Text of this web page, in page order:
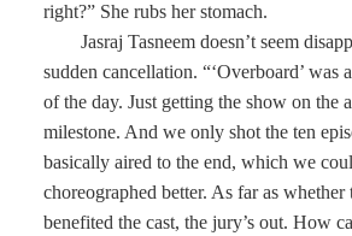
right?” She rubs her stomach.
Jasraj Tasneem doesn’t seem
sudden cancellation. “‘Overboard’ was
of the day. Just getting the show on the
milestone. And we only shot the ten
basically aired to the end, which we
choreographed better. As far as whether
benefited the cast, the jury’s out. How